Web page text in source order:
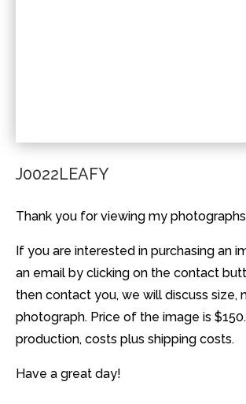
J0022LEAFY
Thank you for viewing my photographs
If you are interested in purchasing an
an email by clicking on the contact
then contact you, we will discuss size,
photograph. Price of the image is
production, costs plus shipping costs.
Have a great day!